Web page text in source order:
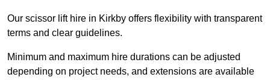
Our scissor lift hire in Kirkby offers flexibility with transparent
terms and clear guidelines.
Minimum and maximum hire durations can be adjusted
depending on project needs, and extensions are available